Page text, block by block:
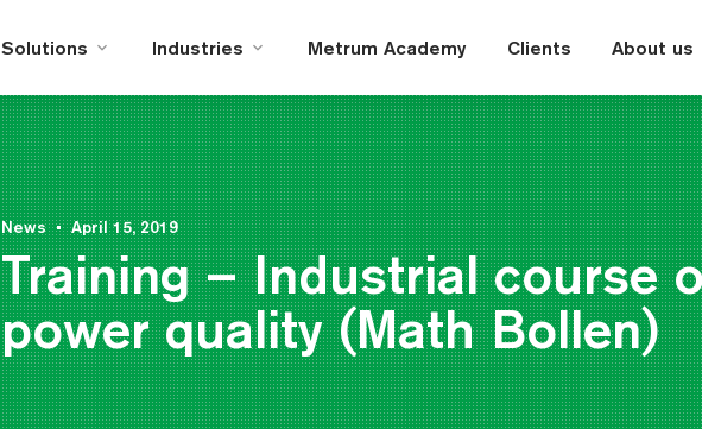
Solutions Industries Metrum Academy Clients About us
News • April 15, 2019
Training – Industrial course
power quality (Math Bollen)